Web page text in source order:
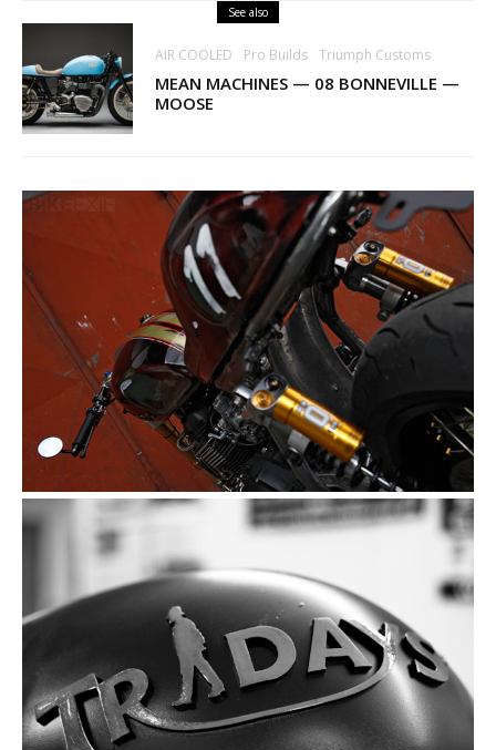
See also
AIR COOLED Pro Builds Triumph Customs
MEAN MACHINES — 08 BONNEVILLE —
MOOSE